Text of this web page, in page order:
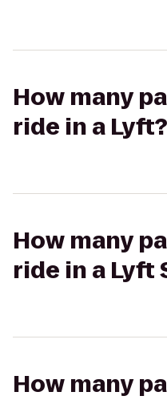
How many
ride in a Lyft?
How many
ride in a Lyft
How many